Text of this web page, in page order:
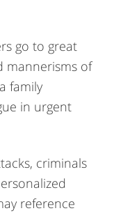
go to great
mannerisms of
family
in urgent
criminals
reference